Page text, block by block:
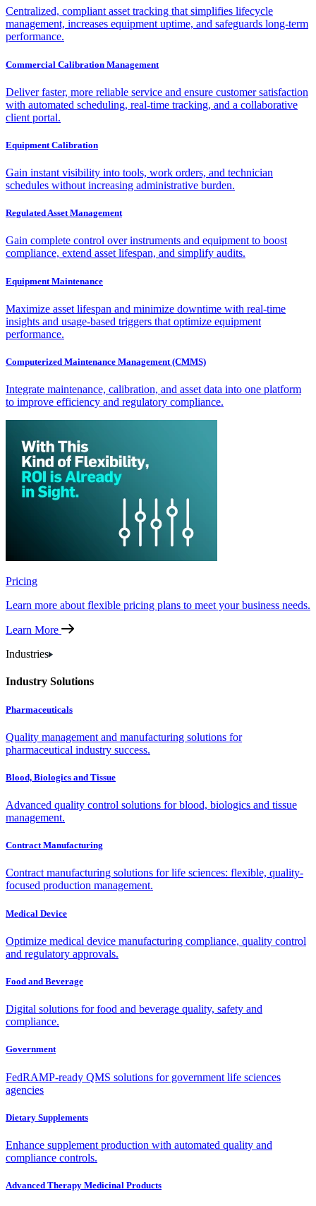
Centralized, compliant asset tracking that simplifies lifecycle
management, increases equipment uptime, and safeguards long-term
performance.
Commercial Calibration Management
Deliver faster, more reliable service and ensure customer satisfaction
with automated scheduling, real-time tracking, and a collaborative
client portal.
Equipment Calibration
Gain instant visibility into tools, work orders, and technician
schedules without increasing administrative burden.
Regulated Asset Management
Gain complete control over instruments and equipment to boost
compliance, extend asset lifespan, and simplify audits.
Equipment Maintenance
Maximize asset lifespan and minimize downtime with real-time
insights and usage-based triggers that optimize equipment
performance.
Computerized Maintenance Management (CMMS)
Integrate maintenance, calibration, and asset data into one platform
to improve efficiency and regulatory compliance.
Pricing
Learn more about flexible pricing plans to meet your business needs.
Learn More
Industries
Industry Solutions
Pharmaceuticals
Quality management and manufacturing solutions for
pharmaceutical industry success.
Blood, Biologics and Tissue
Advanced quality control solutions for blood, biologics and tissue
management.
Contract Manufacturing
Contract manufacturing solutions for life sciences: flexible, quality-
focused production management.
Medical Device
Optimize medical device manufacturing compliance, quality control
and regulatory approvals.
Food and Beverage
Digital solutions for food and beverage quality, safety and
compliance.
Government
FedRAMP-ready QMS solutions for government life sciences
agencies
Dietary Supplements
Enhance supplement production with automated quality and
compliance controls.
Advanced Therapy Medicinal Products